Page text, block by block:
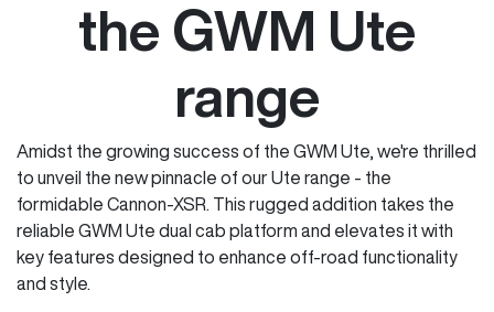
the GWM Ute
range
Amidst the growing success of the GWM Ute, we're thrilled
to unveil the new pinnacle of our Ute range - the
formidable Cannon-XSR. This rugged addition takes the
reliable GWM Ute dual cab platform and elevates it with
key features designed to enhance off-road functionality
and style.